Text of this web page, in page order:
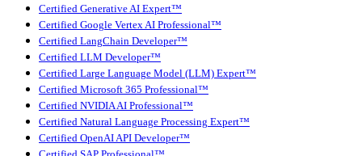
Certified Generative AI Expert™
Certified Google Vertex AI Professional™
Certified LangChain Developer™
Certified LLM Developer™
Certified Large Language Model (LLM) Expert™
Certified Microsoft 365 Professional™
Certified NVIDIA AI Professional™
Certified Natural Language Processing Expert™
Certified OpenAI API Developer™